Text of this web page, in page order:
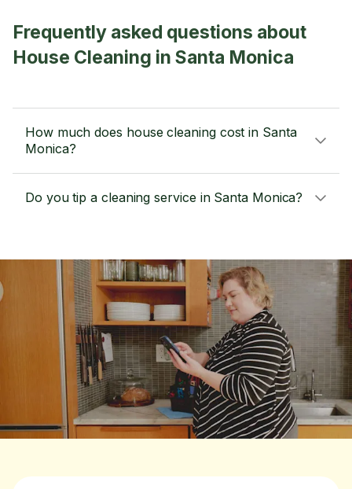
Frequently asked questions about
House Cleaning in Santa Monica
How much does house cleaning cost in Santa
Monica?
Do you tip a cleaning service in Santa Monica?